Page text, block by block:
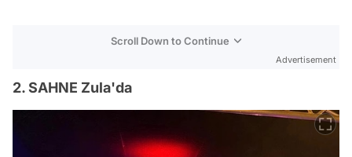
Scroll Down to Continue
Advertisement
2. SAHNE Zula'da